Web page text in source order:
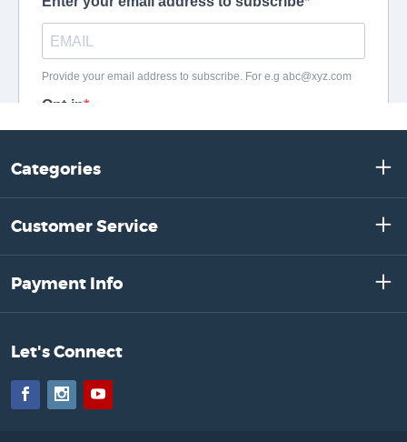
Categories
Customer Service
Payment Info
Let's Connect
FacebookInstagram
YouTube